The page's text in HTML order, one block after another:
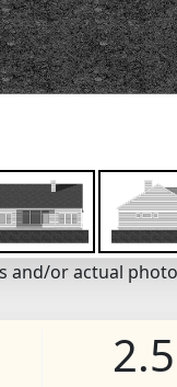
and/or actual
2.5